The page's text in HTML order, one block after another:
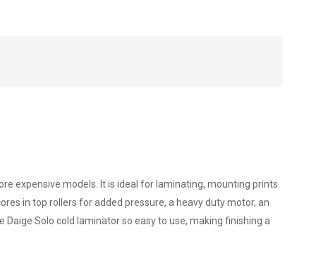
expensive models. It is ideal for laminating, mounting prints
in top rollers for added pressure, a heavy duty motor, an
Solo cold laminator so easy to use, making finishing a